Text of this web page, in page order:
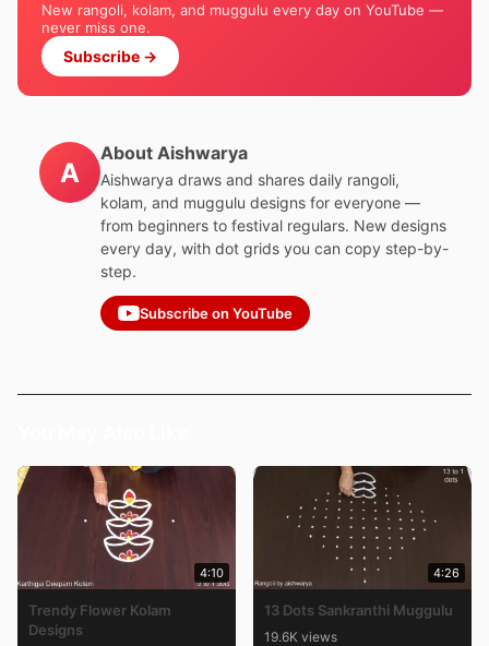
New rangoli, kolam, and muggulu every day on YouTube —
never miss one.
Subscribe →
A
About Aishwarya
Aishwarya draws and shares daily rangoli,
kolam, and muggulu designs for everyone —
from beginners to festival regulars. New designs
every day, with dot grids you can copy step-by-
step.
Subscribe on YouTube
4:10
Trendy Flower Kolam
Designs
4:26
13 Dots Sankranthi Muggulu
19.6K views